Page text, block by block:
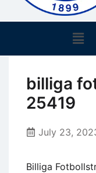
billiga
25419
July 23,
Billiga